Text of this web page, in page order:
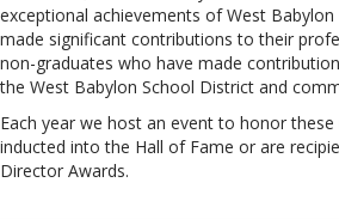
exceptional achievements of West
made significant contributions to their
non-graduates who have made
the West Babylon School District and
Each year we host an event to honor
inducted into the Hall of Fame or are
Director Awards.